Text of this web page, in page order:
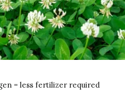
= less fertilizer required